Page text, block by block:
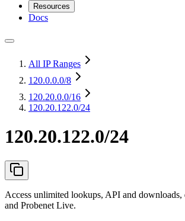
Resources
Docs
All IP Ranges
120.0.0.0/8
120.20.0.0/16
120.20.122.0/24
120.20.122.0/24
Access unlimited lookups, API and downloads,
and Probenet Live.